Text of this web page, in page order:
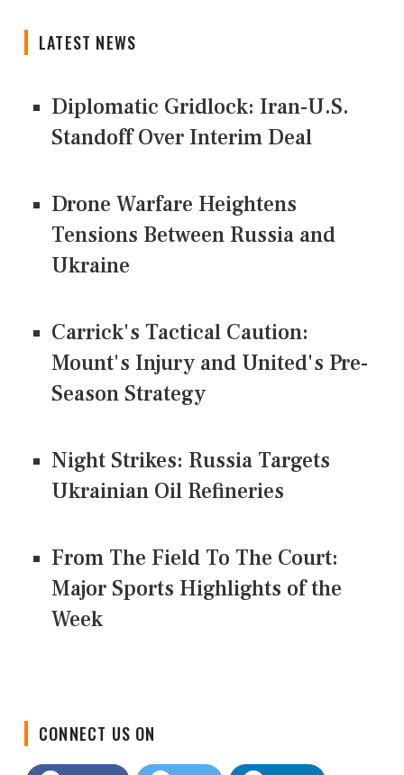
LATEST NEWS
Diplomatic Gridlock: Iran-U.S.
Standoff Over Interim Deal
Drone Warfare Heightens
Tensions Between Russia and
Ukraine
Carrick's Tactical Caution:
Mount's Injury and United's Pre-
Season Strategy
Night Strikes: Russia Targets
Ukrainian Oil Refineries
From The Field To The Court:
Major Sports Highlights of the
Week
Facebook Twitter LinkedIn